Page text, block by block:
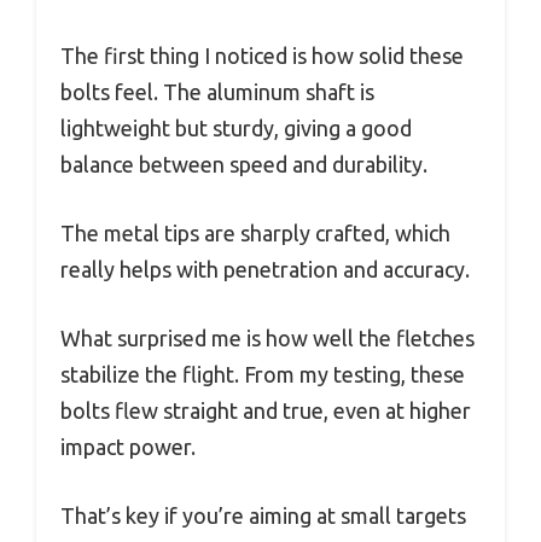
The first thing I noticed is how solid these
bolts feel. The aluminum shaft is
lightweight but sturdy, giving a good
balance between speed and durability.
The metal tips are sharply crafted, which
really helps with penetration and accuracy.
What surprised me is how well the fletches
stabilize the flight. From my testing, these
bolts flew straight and true, even at higher
impact power.
That’s key if you’re aiming at small targets